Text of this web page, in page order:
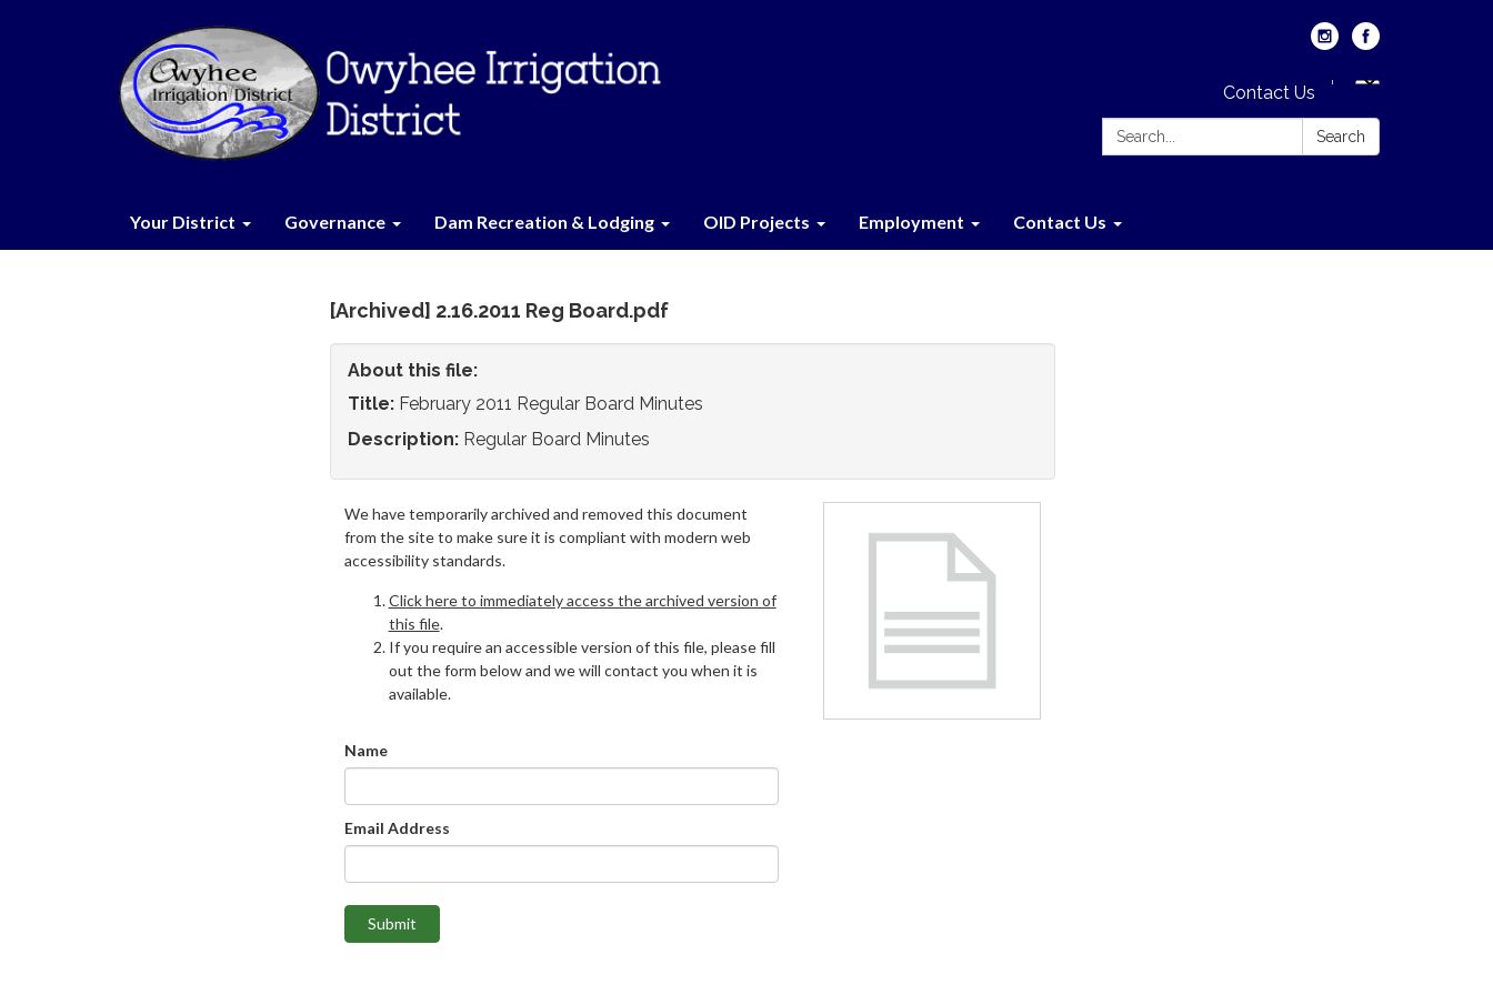
Contact Us
Search:
Search
Your District Governance Dam Recreation & Lodging OID Projects Employment Contact Us
[Archived] 2.16.2011 Reg Board.pdf
About this file:
Title: February 2011 Regular Board Minutes
Description: Regular Board Minutes
We have temporarily archived and removed this document
from the site to make sure it is compliant with modern web
accessibility standards.
Click here to immediately access the archived version of
this file.
If you require an accessible version of this file, please fill
out the form below and we will contact you when it is
available.
Name
Email Address
Submit